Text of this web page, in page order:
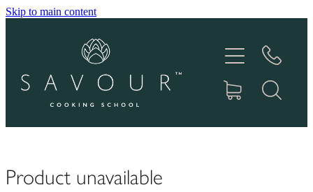
Skip to main content
Product unavailable
ABOUT